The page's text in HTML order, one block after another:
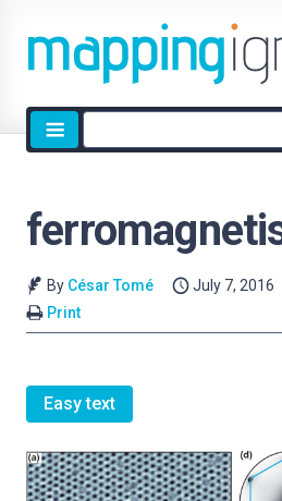
Site
search
By César Tomé July 7, 2016
Print
Easy text